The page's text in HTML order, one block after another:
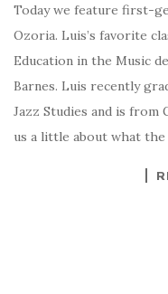
Today we feature first-
Ozoria. Luis’s favorite
Education in the Music
Barnes. Luis recently
Jazz Studies and is from
us a little about what